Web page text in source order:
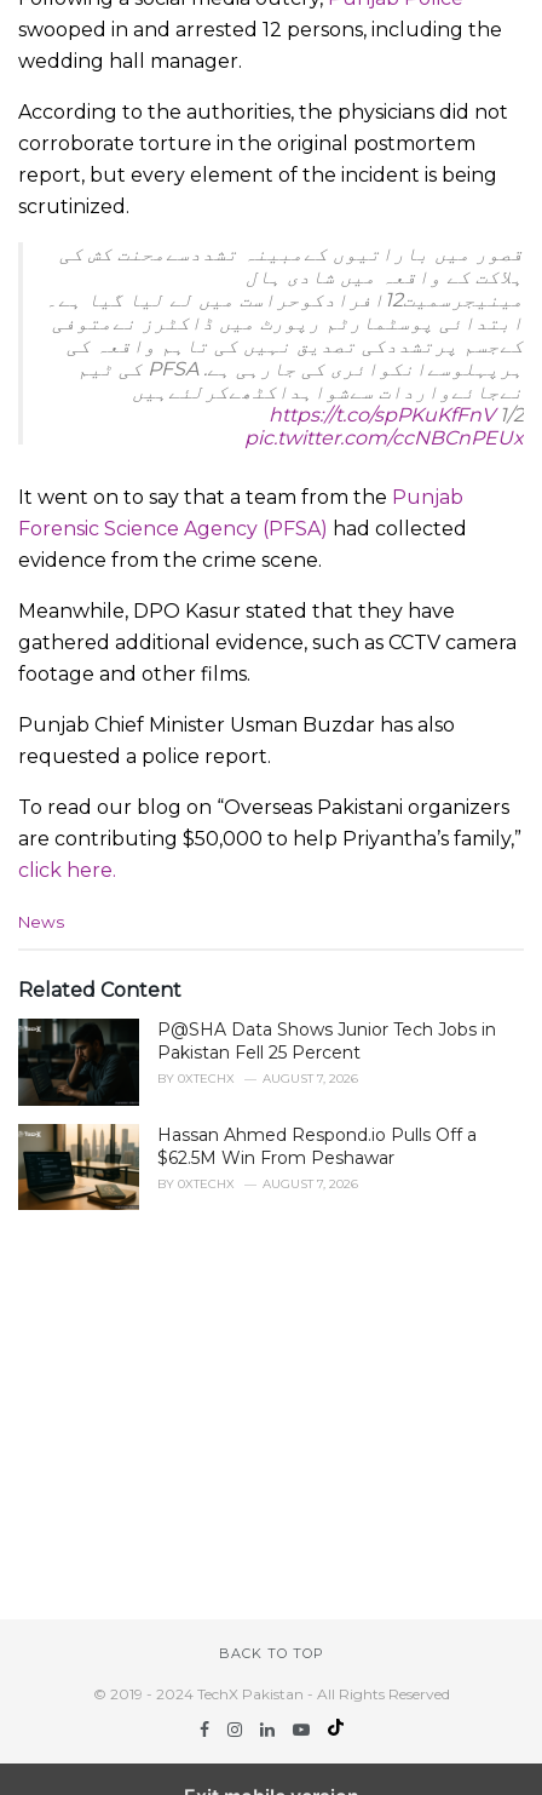
swooped in and arrested 12 persons, including the
wedding hall manager.
According to the authorities, the physicians did not
corroborate torture in the original postmortem
report, but every element of the incident is being
scrutinized.
قصور میں باراتیوں کےمبینہ تشددسےمحنت کش کی
ہلاکت کے واقعہ میں شادی ہال
مینیجرسمیت12افرادکوحراست میں لے لیا گیا ہے۔
ابتدائی پوسٹمارٹم رپورٹ میں ڈاکٹرز نےمتوفی
کےجسم پرتشددکی تصدیق نہیں کی تاہم واقعہ کی
ہرپہلوسےانکوائری کی جارہی ہے. PFSA کی ٹیم
نےجائےواردات سےشواہداکٹھےکرلئےہیں
1/2
https://t.co/spPKuKfFnV
pic.twitter.com/ccNBCnPEUx
22, 2022
It went on to say that a team from the Punjab
Forensic Science Agency (PFSA) had collected
evidence from the crime scene.
Meanwhile, DPO Kasur stated that they have
gathered additional evidence, such as CCTV camera
footage and other films.
Punjab Chief Minister Usman Buzdar has also
requested a police report.
To read our blog on “Overseas Pakistani organizers
are contributing $50,000 to help Priyantha’s family,”
click here.
C
e
o
r
e
:
News
Related Content
P@SHA Data Shows Junior Tech Jobs in
Pakistan Fell 25 Percent
BY 0XTECHX AUGUST 7, 2026
Hassan Ahmed Respond.io Pulls Off a
$62.5M Win From Peshawar
BY 0XTECHX AUGUST 7, 2026
BACK TO TOP
© 2019 - 2024 TechX Pakistan - All Rights Reserved